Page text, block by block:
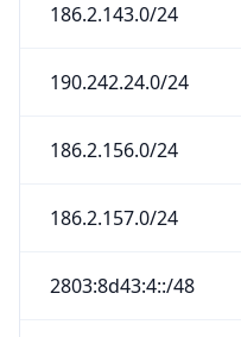
186.2.143.0/24
190.242.24.0/24
186.2.156.0/24
186.2.157.0/24
2803:8d43:4::/48